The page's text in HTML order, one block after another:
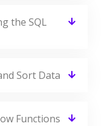
the SQL
Sort Data
Functions